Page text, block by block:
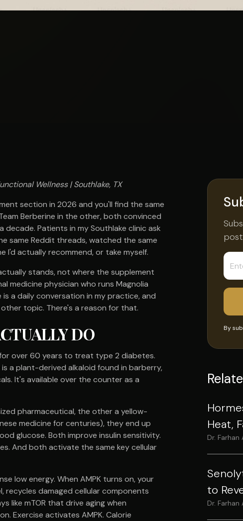
Wellness | Southlake, TX
section in 2026 and you'll find the same
Berberine in the other, both convinced
Patients in my Southlake clinic ask
same Reddit threads, watched the same
I'd actually recommend, or take myself.
stands, not where the supplement
medicine physician who runs Magnolia
is a daily conversation in my practice, and
topic. There's a reason for that.
DO
over 60 years to treat type 2 diabetes.
a plant-derived alkaloid found in barberry,
It's available over the counter as a
pharmaceutical, the other a yellow-
medicine for centuries), they end up
glucose. Both improve insulin sensitivity.
And both activate the same key cellular
low energy. When AMPK turns on, your
damaged cellular components
like mTOR that drive aging when
Exercise activates AMPK. Calorie
By
Heat,
Dr. Farhan
to
Dr. Farhan